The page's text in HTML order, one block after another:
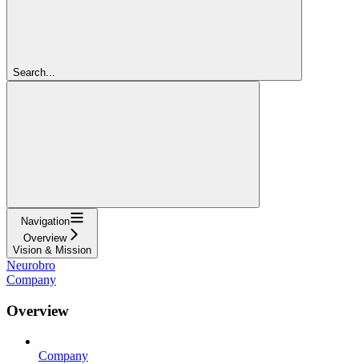
Search...
Navigation
Overview
Vision & Mission
Neurobro
Company
Overview
Company